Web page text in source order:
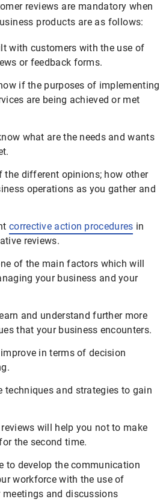
reviews are mandatory when
products are as follows:
with customers with the use of
or feedback forms.
if the purposes of implementing
are being achieved or met
what are the needs and wants
the different opinions; how other
operations as you gather and
corrective action procedures in
reviews.
of the main factors which will
your business and your
and understand further more
that your business encounters.
in terms of decision
techniques and strategies to gain
will help you not to make
the second time.
to develop the communication
workforce with the use of
meetings and discussions